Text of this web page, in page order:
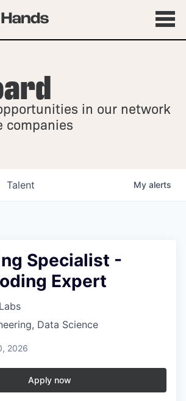
in our network
companies
Talent My alerts
Specialist -
Expert
Data Science
2026
Apply now